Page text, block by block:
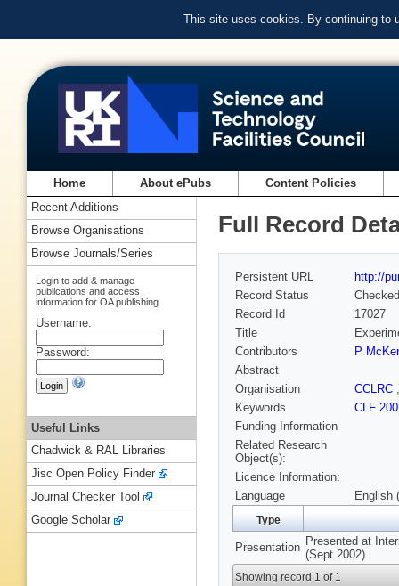
This site uses cookies. By continuing to
Home About ePubs Content Policies
Full Record
Persistent URL
http://
Record Status
Checked
Record Id
17027
Title
Contributors
P
Abstract
Organisation
CCLRC
Keywords
CLF
Funding Information
Related Research
Object(s):
Licence Information:
Language
English
Type
Presentation Presented at
(Sept 2002).
Showing record 1 of 1
Recent Additions
Browse Organisations
Browse Journals/Series
Login to add & manage
publications and access
information for OA publishing
Username:
Password:
Useful Links
Chadwick & RAL Libraries
Jisc Open Policy Finder
Journal Checker Tool
Google Scholar